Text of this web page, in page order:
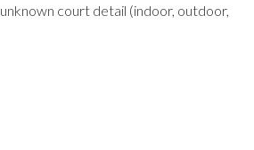
unknown court detail (indoor, outdoor,